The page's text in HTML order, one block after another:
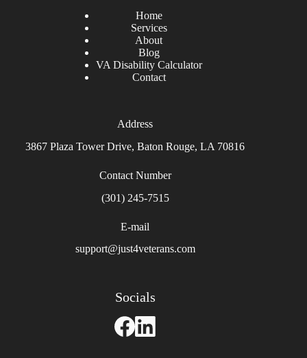
Home
Services
About
Blog
VA Disability Calculator
Contact
Address
3867 Plaza Tower Drive, Baton Rouge, LA 70816
Contact Number
(301) 245-7515
E-mail
support@just4veterans.com
Socials